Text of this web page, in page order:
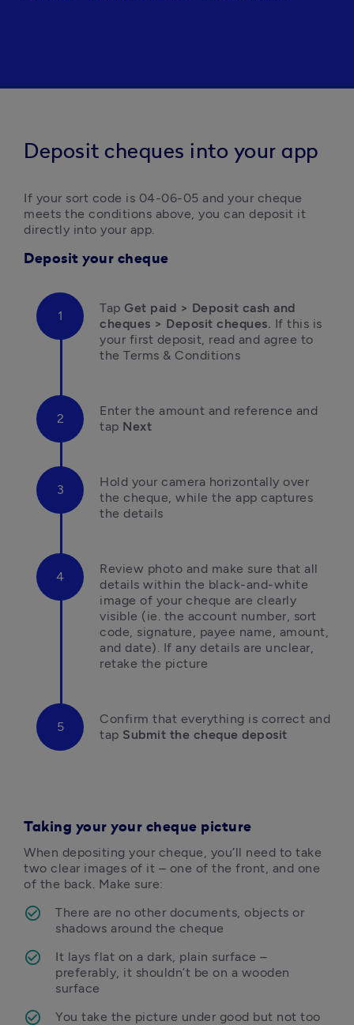
Deposit cheques into your app
If your sort code is 04-06-05 and your cheque
meets the conditions above, you can deposit it
directly into your app.
Deposit your cheque
Tap Get paid > Deposit cash and
cheques > Deposit cheques. If this is
your first deposit, read and agree to
the Terms & Conditions
Enter the amount and reference and
tap Next
Hold your camera horizontally over
the cheque, while the app captures
the details
Review photo and make sure that all
details within the black-and-white
image of your cheque are clearly
visible (ie. the account number, sort
code, signature, payee name, amount,
and date). If any details are unclear,
retake the picture
Confirm that everything is correct and
tap Submit the cheque deposit
Taking your your cheque picture
When depositing your cheque, you’ll need to take
two clear images of it – one of the front, and one
of the back. Make sure:
There are no other documents, objects or
shadows around the cheque
It lays flat on a dark, plain surface –
preferably, it shouldn’t be on a wooden
surface
You take the picture under good but not too